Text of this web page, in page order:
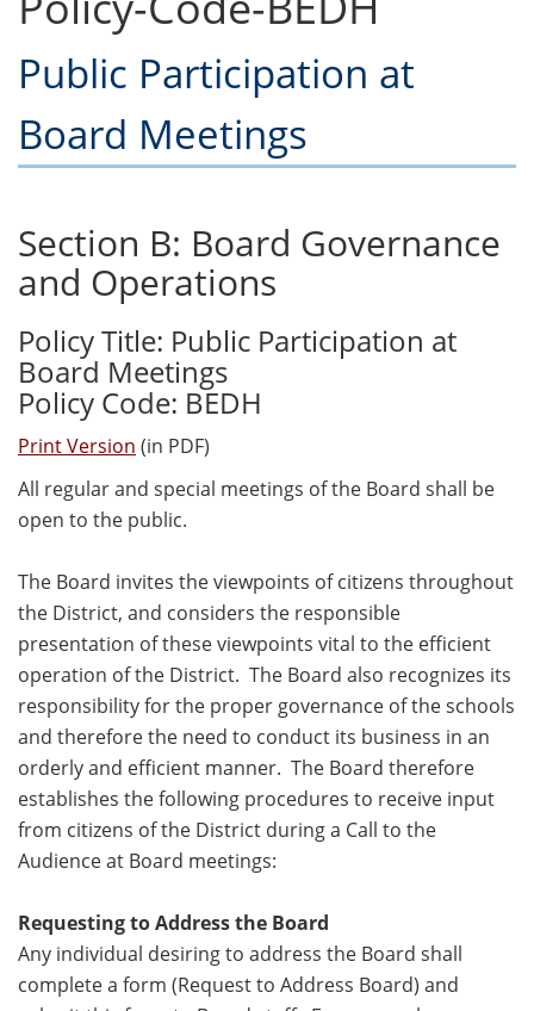
Public Participation at
Board Meetings
Section B: Board Governance
and Operations
Policy Title: Public Participation at
Board Meetings
Policy Code: BEDH
Print Version (in PDF)
All regular and special meetings of the Board shall be
open to the public.
The Board invites the viewpoints of citizens throughout
the District, and considers the responsible
presentation of these viewpoints vital to the efficient
operation of the District. The Board also recognizes its
responsibility for the proper governance of the schools
and therefore the need to conduct its business in an
orderly and efficient manner. The Board therefore
establishes the following procedures to receive input
from citizens of the District during a Call to the
Audience at Board meetings:
Requesting to Address the Board
Any individual desiring to address the Board shall
complete a form (Request to Address Board) and